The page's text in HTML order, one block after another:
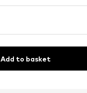
Add to basket